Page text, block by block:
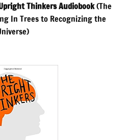
Thinkers Audiobook(The
In Trees to Recognizing the